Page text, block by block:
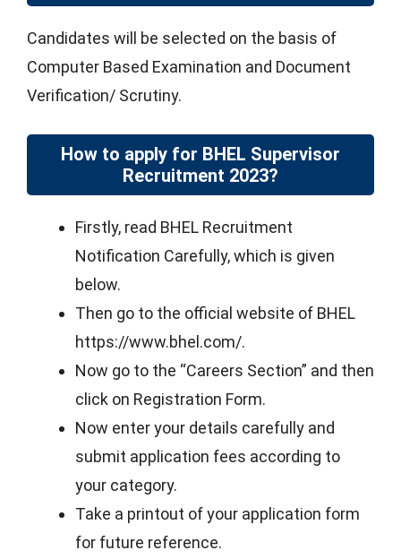
Candidates will be selected on the basis of
Computer Based Examination and Document
Verification/ Scrutiny.
How to apply for BHEL Supervisor
Recruitment 2023?
Firstly, read BHEL Recruitment
Notification Carefully, which is given
below.
Then go to the official website of BHEL
https://www.bhel.com/.
Now go to the “Careers Section” and then
click on Registration Form.
Now enter your details carefully and
submit application fees according to
your category.
Take a printout of your application form
for future reference.